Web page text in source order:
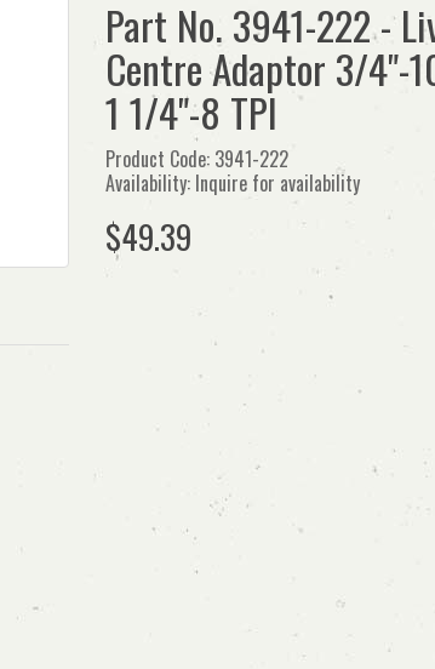
Part No. 3941-222 -
Centre Adaptor 3/4"-
1 1/4"-8 TPI
Product Code: 3941-222
Availability: Inquire for availability
$49.39